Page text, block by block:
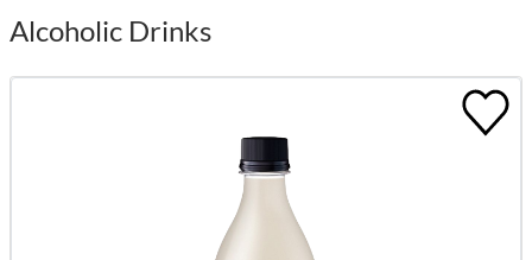
Alcoholic Drinks